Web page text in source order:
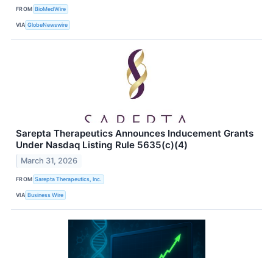
FROM BioMedWire
VIA GlobeNewswire
Sarepta Therapeutics Announces Inducement Grants
Under Nasdaq Listing Rule 5635(c)(4)
March 31, 2026
FROM Sarepta Therapeutics, Inc.
VIA Business Wire